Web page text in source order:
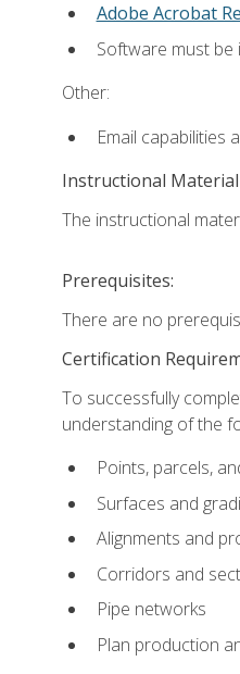
Adobe Acrobat
Software must be
Other:
Email capabilities
Instructional
The instructional
Prerequisites:
There are no
Certification
To successfully
understanding of the
Points, parcels,
Surfaces and
Alignments and
Corridors and
Pipe networks
Plan production